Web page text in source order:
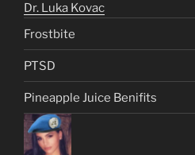
Dr. Luka Kovac
Frostbite
PTSD
Pineapple Juice Benifits